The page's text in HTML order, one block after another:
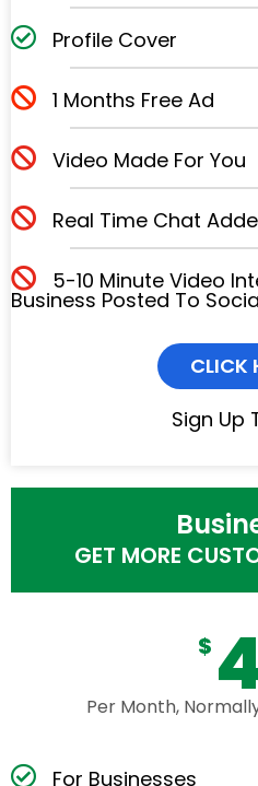
Profile Cover
1 Months Free Ad
Video Made For You
Real Time Chat
5-10 Minute Video
Business Posted To
CLICK
Sign Up
GET MORE
$
Per Month,
For Businesses